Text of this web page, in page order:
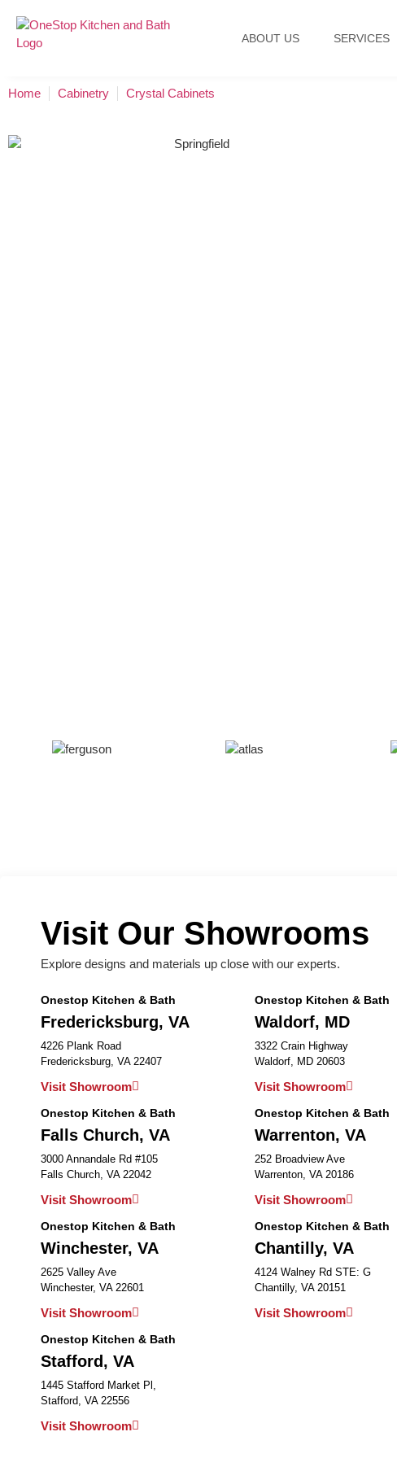
ABOUT US SERVICES
Home Cabinetry Crystal Cabinets
Visit Our Showrooms
Explore designs and materials up close with our experts.
Onestop Kitchen & Bath
Fredericksburg, VA
4226 Plank Road
Fredericksburg, VA 22407
Visit Showroom
Onestop Kitchen & Bath
Waldorf, MD
3322 Crain Highway
Waldorf, MD 20603
Visit Showroom
Onestop Kitchen & Bath
Falls Church, VA
3000 Annandale Rd #105
Falls Church, VA 22042
Visit Showroom
Onestop Kitchen & Bath
Warrenton, VA
252 Broadview Ave
Warrenton, VA 20186
Visit Showroom
Onestop Kitchen & Bath
Winchester, VA
2625 Valley Ave
Winchester, VA 22601
Visit Showroom
Onestop Kitchen & Bath
Chantilly, VA
4124 Walney Rd STE: G
Chantilly, VA 20151
Visit Showroom
Onestop Kitchen & Bath
Stafford, VA
1445 Stafford Market Pl,
Stafford, VA 22556
Visit Showroom